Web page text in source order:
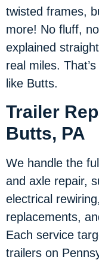
twisted frames,
more! No fluff,
explained
real miles.
like Butts.
Trailer
Butts, PA
We handle the
and axle repair,
electrical
replacements,
Each service
trailers on